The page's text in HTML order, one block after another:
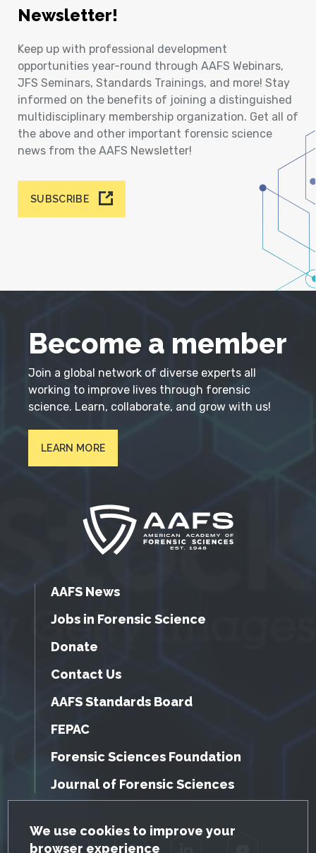
GDPR Cookie Notice
We use cookies to improve your
browser experience
Newsletter!
Keep up with professional development
opportunities year-round through AAFS Webinars,
JFS Seminars, Standards Trainings, and more! Stay
informed on the benefits of joining a distinguished
multidisciplinary membership organization. Get all of
the above and other important forensic science
news from the AAFS Newsletter!
SUBSCRIBE
Become a member
Join a global network of diverse experts all
working to improve lives through forensic
science. Learn, collaborate, and grow with us!
LEARN MORE
AAFS News
Jobs in Forensic Science
Donate
Contact Us
AAFS Standards Board
FEPAC
Forensic Sciences Foundation
Journal of Forensic Sciences